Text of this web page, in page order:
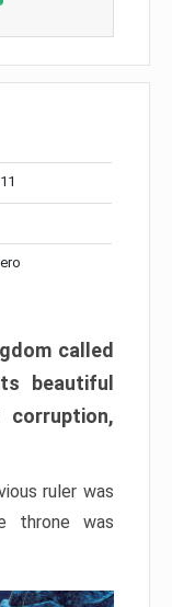
called
beautiful
corruption,
ruler was
throne was